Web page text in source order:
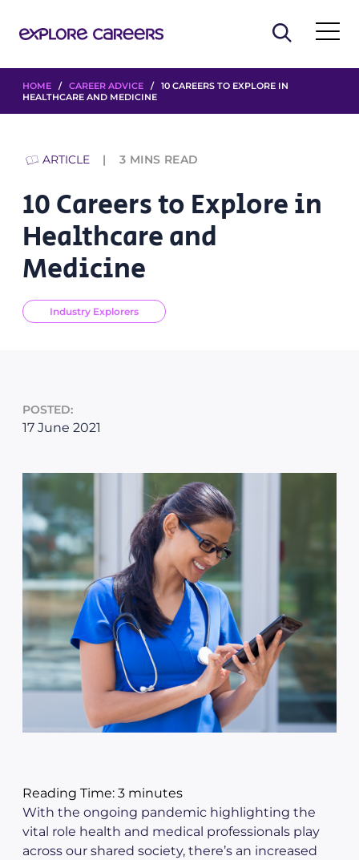
HOME / CAREER ADVICE / 10 CAREERS TO EXPLORE IN
HEALTHCARE AND MEDICINE
ARTICLE 3 MINS READ
10 Careers to Explore in
Healthcare and
Medicine
Industry Explorers
POSTED:
17 June 2021
Reading Time: 3 minutes
With the ongoing pandemic highlighting the
vital role health and medical professionals play
across our shared society, there’s an increased